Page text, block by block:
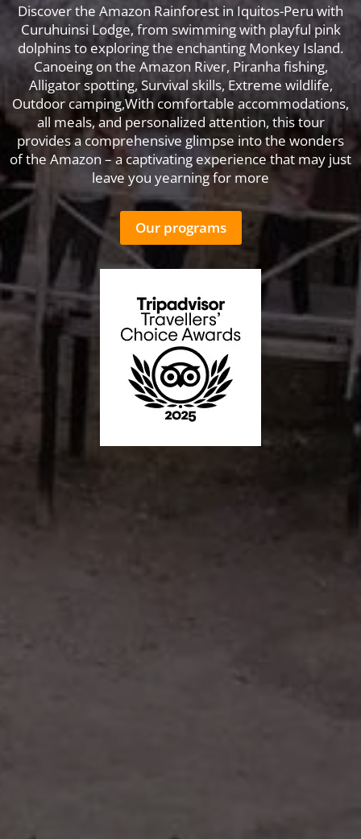
Discover the Amazon Rainforest in Iquitos-Peru with
Curuhuinsi Lodge, from swimming with playful pink
dolphins to exploring the enchanting Monkey Island.
Canoeing on the Amazon River, Piranha fishing,
Alligator spotting, Survival skills, Extreme wildlife,
Outdoor camping,With comfortable accommodations,
all meals, and personalized attention, this tour
provides a comprehensive glimpse into the wonders
of the Amazon – a captivating experience that may just
leave you yearning for more
Our programs